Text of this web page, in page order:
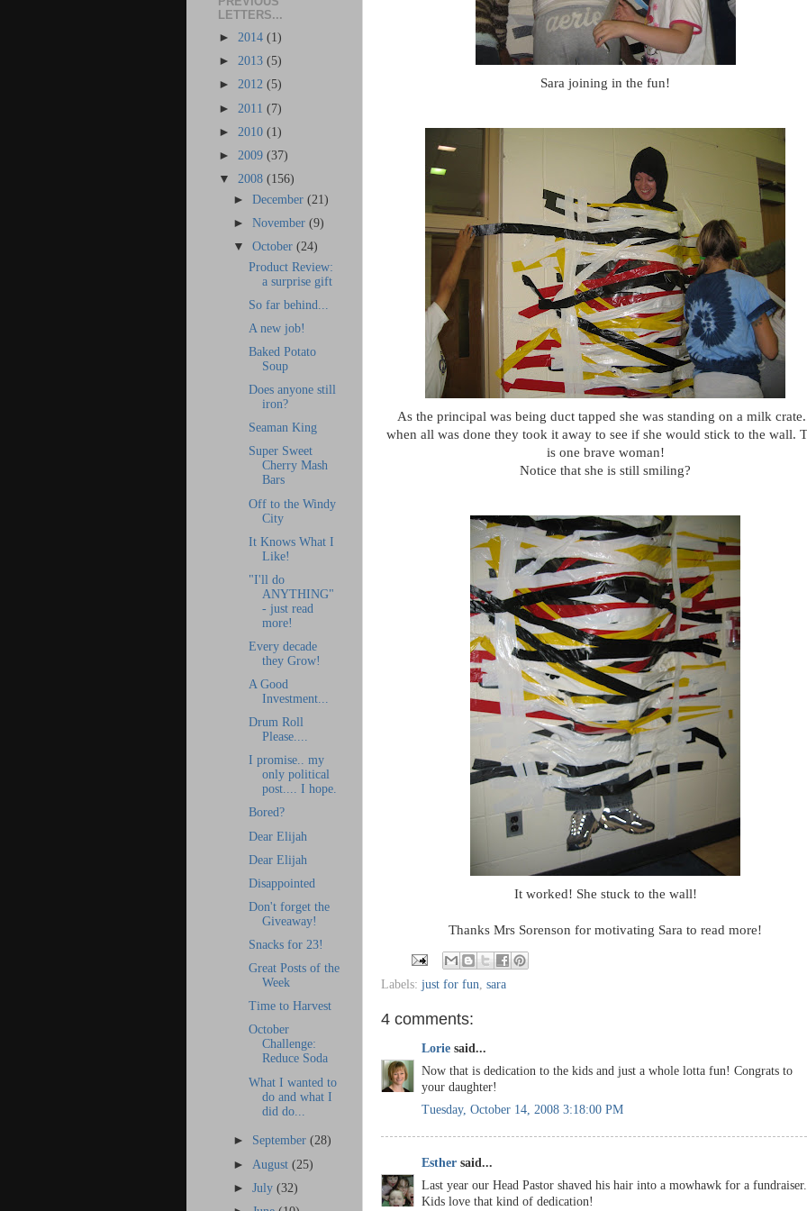
Sara joining in the fun!
As the principal was being duct tapped she was standing on a milk
when all was done they took it away to see if she would stick to the wall.
is one brave woman!
Notice that she is still smiling?
It worked! She stuck to the wall!
Thanks Mrs Sorenson for motivating Sara to read more!
Labels: just for fun sara
4 comments:
Lorie said...
Now that is dedication to the kids and just a whole lotta fun! Congrats to
your daughter!
Tuesday, October 14, 2008 3:18:00 PM
Esther said...
Last year our Head Pastor shaved his hair into a mowhawk for a fundraiser.
Kids love that kind of dedication!
LETTERS...
► 2014 (1)
► 2013 (5)
► 2012 (5)
► 2011 (7)
► 2010 (1)
► 2009 (37)
▼ 2008 (156)
►December(21)
►November(9)
▼October(24)
Product Review:
a surprise gift
So far behind...
A new job!
Baked Potato
Soup
Does anyone still
iron?
Seaman King
Super Sweet
Cherry Mash
Bars
Off to the Windy
City
It Knows What I
Like!
"I'll do
ANYTHING"
- just read
more!
Every decade
they Grow!
A Good
Investment...
Drum Roll
Please....
I promise.. my
only political
post.... I hope.
Bored?
Dear Elijah
Dear Elijah
Disappointed
Don't forget the
Giveaway!
Snacks for 23!
Great Posts of the
Week
Time to Harvest
October
Challenge:
Reduce Soda
What I wanted to
do and what I
did do...
► September(28)
► August(25)
►July(32)